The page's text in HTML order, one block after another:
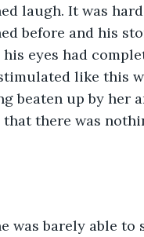
laugh. It was
before and his
eyes had
like this
beaten up by her
that there was
was barely able